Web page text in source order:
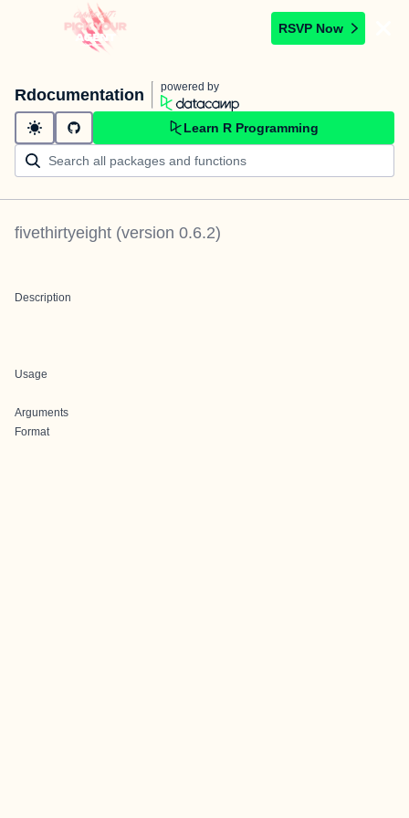
RSVP Now
Rdocumentation powered by
Learn R Programming
fivethirtyeight (version 0.6.2)
Description
Usage
Arguments
Format